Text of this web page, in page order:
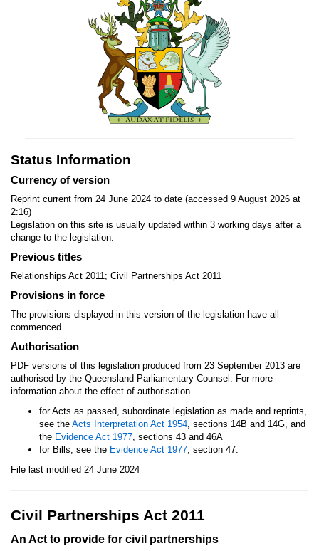
Status Information
Currency of version
Reprint current from 24 June 2024 to date (accessed 9 August 2026 at
2:16)
Legislation on this site is usually updated within 3 working days after a
change to the legislation.
Previous titles
Relationships Act 2011; Civil Partnerships Act 2011
Provisions in force
The provisions displayed in this version of the legislation have all
commenced.
Authorisation
PDF versions of this legislation produced from 23 September 2013 are
authorised by the Queensland Parliamentary Counsel. For more
information about the effect of authorisation—
for Acts as passed, subordinate legislation as made and reprints,
see the Acts Interpretation Act 1954, sections 14B and 14G, and
the Evidence Act 1977, sections 43 and 46A
for Bills, see the Evidence Act 1977, section 47.
File last modified 24 June 2024
Civil Partnerships Act 2011
An Act to provide for civil partnerships